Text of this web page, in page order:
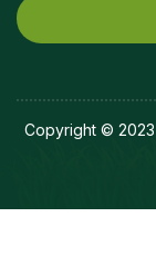
Copyright © 2023